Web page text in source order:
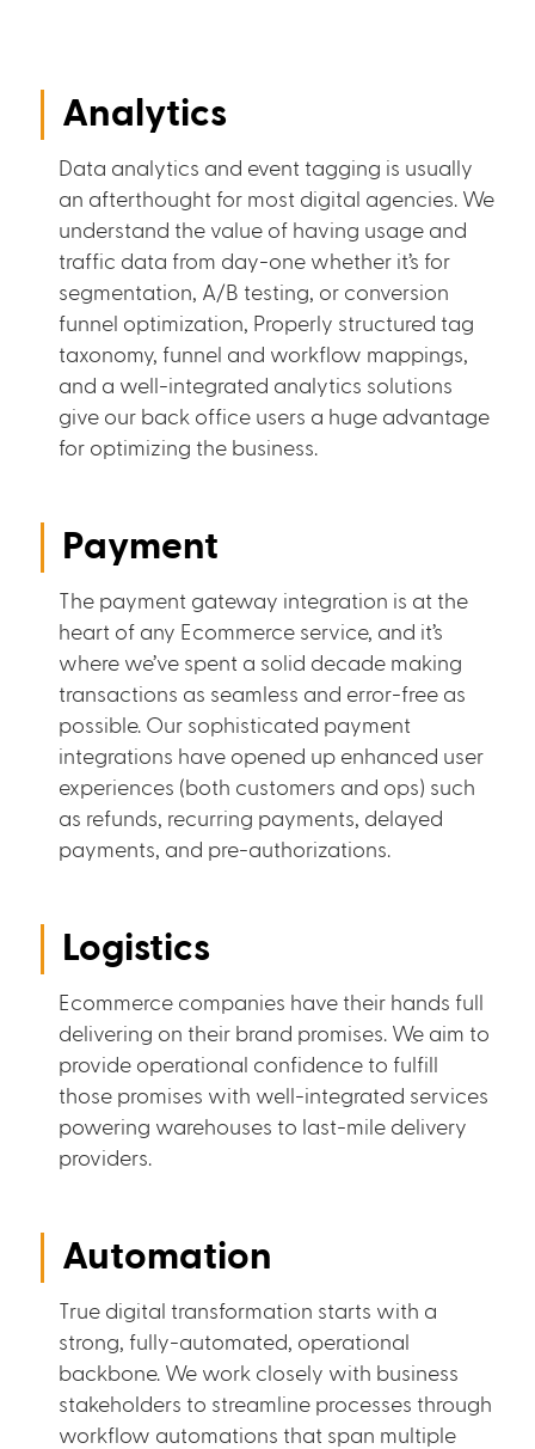
Analytics
Data analytics and event tagging is usually
an afterthought for most digital agencies. We
understand the value of having usage and
traffic data from day-one whether it’s for
segmentation, A/B testing, or conversion
funnel optimization, Properly structured tag
taxonomy, funnel and workflow mappings,
and a well-integrated analytics solutions
give our back office users a huge advantage
for optimizing the business.
Payment
The payment gateway integration is at the
heart of any Ecommerce service, and it’s
where we’ve spent a solid decade making
transactions as seamless and error-free as
possible. Our sophisticated payment
integrations have opened up enhanced user
experiences (both customers and ops) such
as refunds, recurring payments, delayed
payments, and pre-authorizations.
Logistics
Ecommerce companies have their hands full
delivering on their brand promises. We aim to
provide operational confidence to fulfill
those promises with well-integrated services
powering warehouses to last-mile delivery
providers.
Automation
True digital transformation starts with a
strong, fully-automated, operational
backbone. We work closely with business
stakeholders to streamline processes through
workflow automations that span multiple